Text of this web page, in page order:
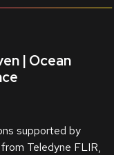
| Ocean
supported by
Teledyne FLIR,